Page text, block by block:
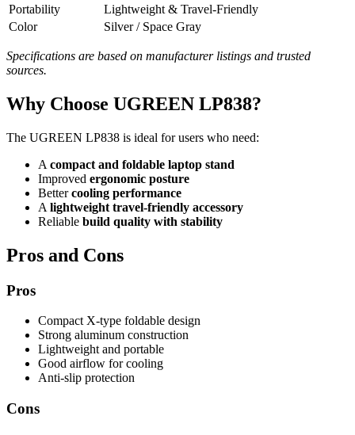
Portability
Lightweight & Travel-Friendly
Color
Silver / Space Gray
Specifications are based on manufacturer listings and trusted
sources.
Why Choose UGREEN LP838?
The UGREEN LP838 is ideal for users who need:
A compact and foldable laptop stand
Improved ergonomic posture
Bettercooling performance
A lightweight travel-friendly accessory
Reliable build quality with stability
Pros and Cons
Pros
Compact X-type foldable design
Strong aluminum construction
Lightweight and portable
Good airflow for cooling
Anti-slip protection
Cons